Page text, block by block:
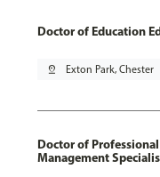
Doctor of Education
pin_drop Exton Park, Chester
Doctor of
Management